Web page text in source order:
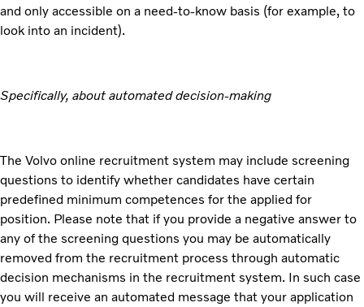
and only accessible on a need-to-know basis (for example, to
look into an incident).
Specifically, about automated decision-making
The Volvo online recruitment system may include screening
questions to identify whether candidates have certain
predefined minimum competences for the applied for
position. Please note that if you provide a negative answer to
any of the screening questions you may be automatically
removed from the recruitment process through automatic
decision mechanisms in the recruitment system. In such case
you will receive an automated message that your application